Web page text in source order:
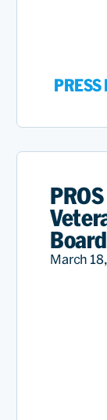
PRESS
March